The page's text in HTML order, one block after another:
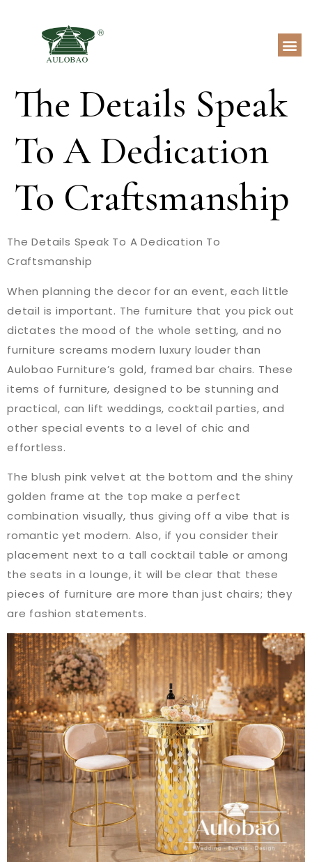
The Details Speak
To A Dedication
To Craftsmanship
The Details Speak To A Dedication To
Craftsmanship
When planning the decor for an event, each little
detail is important. The furniture that you pick out
dictates the mood of the whole setting, and no
furniture screams modern luxury louder than
Aulobao Furniture’s gold, framed bar chairs. These
items of furniture, designed to be stunning and
practical, can lift weddings, cocktail parties, and
other special events to a level of chic and
effortless.
The blush pink velvet at the bottom and the shiny
golden frame at the top make a perfect
combination visually, thus giving off a vibe that is
romantic yet modern. Also, if you consider their
placement next to a tall cocktail table or among
the seats in a lounge, it will be clear that these
pieces of furniture are more than just chairs; they
are fashion statements.